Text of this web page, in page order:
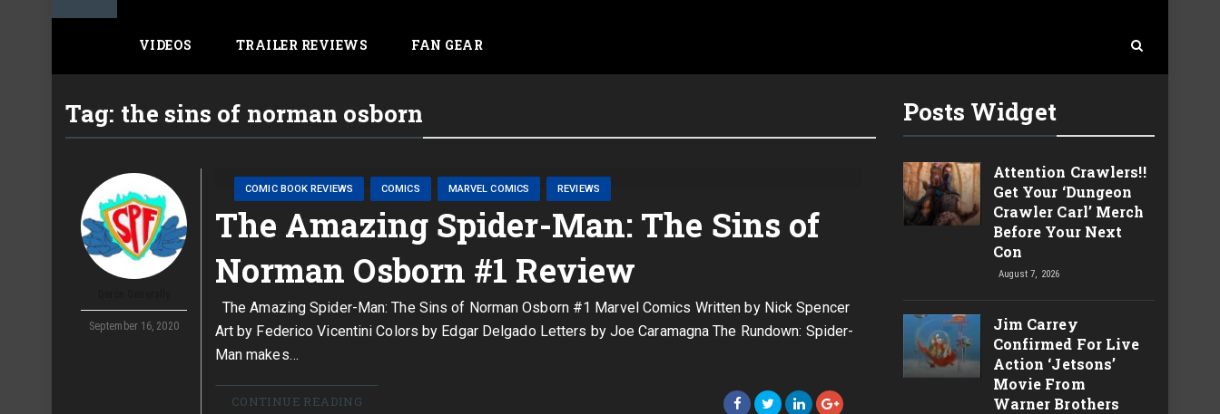
VIDEOS TRAILER REVIEWS FAN GEAR
Tag: the sins of norman osborn
September 16, 2020
COMIC BOOK REVIEWS COMICS MARVEL COMICS REVIEWS
The Amazing Spider-Man: The Sins of
Norman Osborn #1 Review
The Amazing Spider-Man: The Sins of Norman Osborn #1 Marvel Comics Written by Nick Spencer
Art by Federico Vicentini Colors by Edgar Delgado Letters by Joe Caramagna The Rundown: Spider-
Man makes…
CONTINUE READING
Posts Widget
Attention Crawlers!!
Get Your ‘Dungeon
Crawler Carl’ Merch
Before Your Next
Con
August 7, 2026
Jim Carrey
Confirmed For Live
Action ‘Jetsons’
Movie From
Warner Brothers